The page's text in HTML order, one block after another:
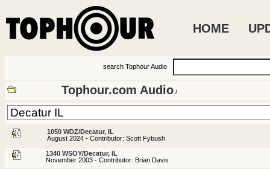
HOME
search Tophour Audio
Tophour.com Audio /
1050 WDZ/Decatur, IL
August 2024 - Contributor: Scott Fybush
1340 WSOY/Decatur, IL
November 2003 - Contributor: Brian Davis